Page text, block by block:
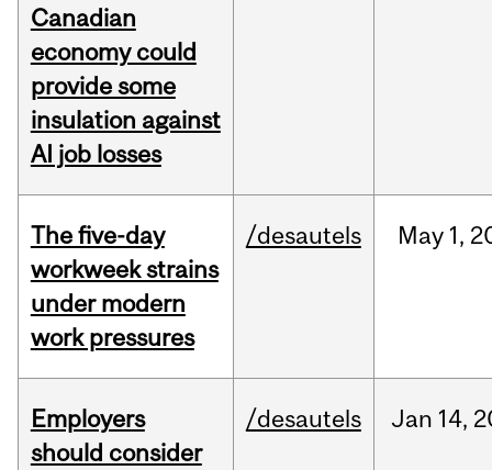
Canadian
economy could
provide some
insulation against
AI job losses
The five-day
workweek strains
under modern
work pressures
/desautels May 1,
Employers
should consider
/desautels Jan 14,